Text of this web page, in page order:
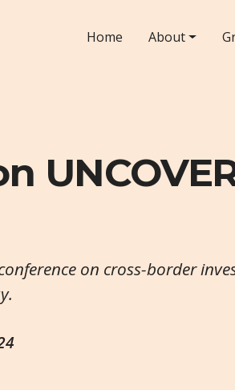
Home About
on cross-border